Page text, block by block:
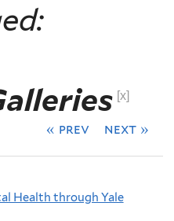
[x]
« prev next »
Health through Yale